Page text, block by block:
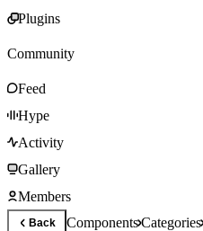
Plugins
Community
Feed
Hype
Activity
Gallery
Members
Back ComponentsCategories